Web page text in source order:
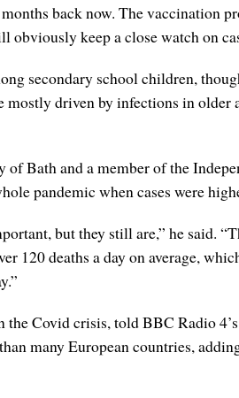
back now. The vaccination
keep a close watch on
secondary school children,
mostly driven by infections in
Bath and a member of the
pandemic when cases were
but they still are,” he said.
120 deaths a day on average,
Covid crisis, told BBC Radio
many European countries,